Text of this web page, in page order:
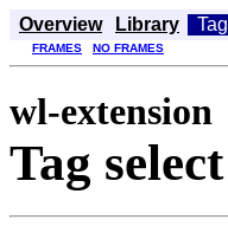
Overview Library Tag
FRAMES NO FRAMES
wl-extension
Tag select